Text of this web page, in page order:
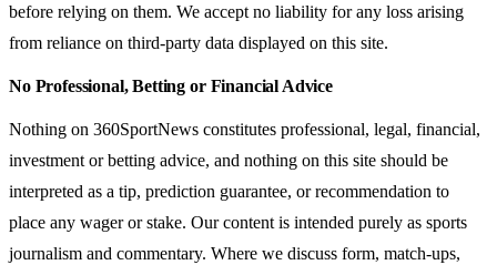
before relying on them. We accept no liability for any loss arising
from reliance on third-party data displayed on this site.
No Professional, Betting or Financial Advice
Nothing on 360SportNews constitutes professional, legal, financial,
investment or betting advice, and nothing on this site should be
interpreted as a tip, prediction guarantee, or recommendation to
place any wager or stake. Our content is intended purely as sports
journalism and commentary. Where we discuss form, match-ups,